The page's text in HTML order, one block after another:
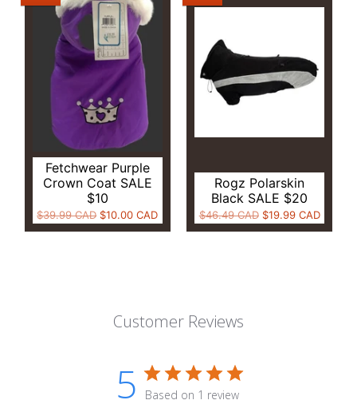
Fetchwear Purple
Crown Coat SALE
$10
$39.99 CAD $10.00 CAD
Rogz Polarskin
Black SALE $20
$46.49 CAD $19.99 CAD
Customer Reviews
5 Based on 1 review